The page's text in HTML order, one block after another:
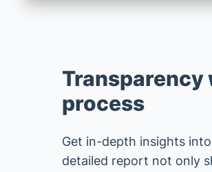
process
Get in-depth insights
detailed report not only